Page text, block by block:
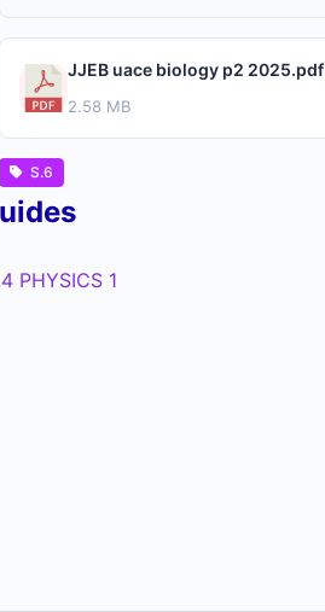
JJEB uace biology p2 2025.pdf
2.58 MB
S.6
PHYSICS 1